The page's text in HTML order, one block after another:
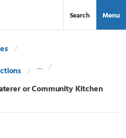
Search Menu
or Community Kitchen